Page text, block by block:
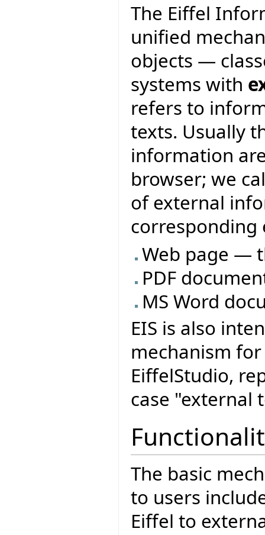
The Eiffel
unified
objects —
systems with
refers to
texts. Usually
information
browser; we
of external
corresponding
Web page —
PDF
MS Word
EIS is also
mechanism
EiffelStudio,
case "external
The basic
to users
Eiffel to